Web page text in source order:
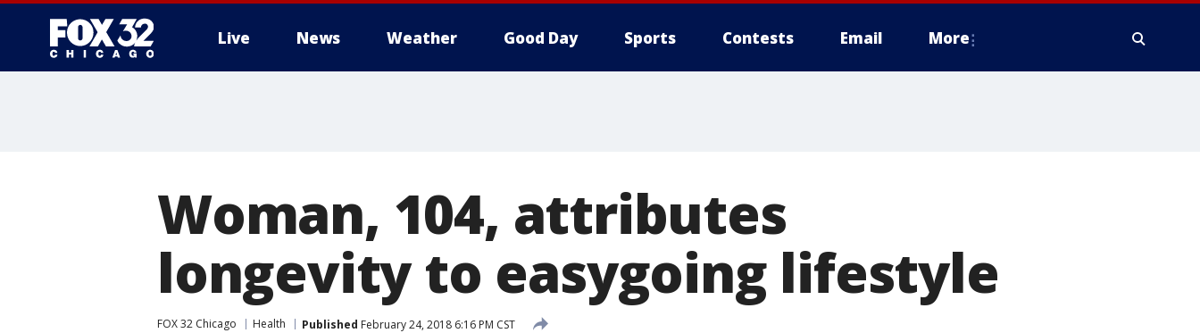
Live News Weather Good Day Sports Contests Email More
Woman, 104, attributes
longevity to easygoing lifestyle
FOX 32 Chicago Health Published February 24, 2018 6:16 PM CST